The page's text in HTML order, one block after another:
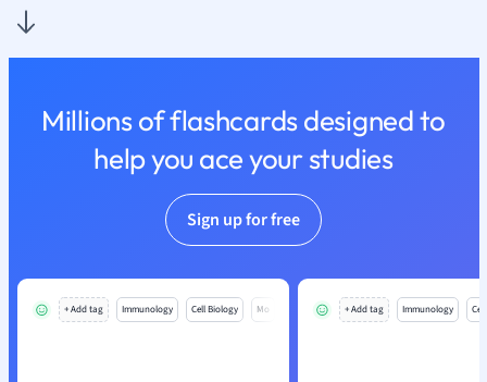
Religious
Sociology
Millions of flashcards designed to
help you ace your studies
Sign up for free
+ Add tag Immunology Cell Biology Mo + Add tag Immunology